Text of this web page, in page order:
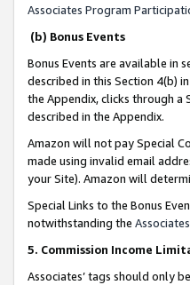
Associates Program
(b) Bonus Events
Bonus Events are available in
described in this Section 4(b)
the Appendix, clicks through a
described in the Appendix.
Amazon will not pay Special
made using invalid email
your Site). Amazon will
Special Links to the Bonus
notwithstanding the
5. Commission Income
Associates’ tags should only